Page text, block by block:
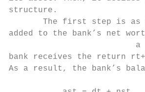
structure.
The first step is
added to the bank’s net
                          a
bank receives the return
As a result, the bank’s